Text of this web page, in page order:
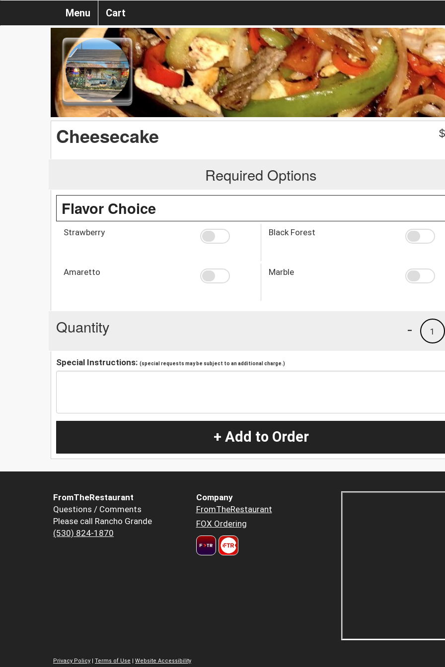
Menu Cart
Cheesecake $
Required Options
Flavor Choice
Strawberry Black Forest
Amaretto Marble
Quantity 1
-
Special Instructions: (special requests may be subject to an additional charge.)
+ Add to Order
FromTheRestaurant
Questions / Comments
Please call Rancho Grande
(530) 824-1870
Company
FromTheRestaurant
FOX Ordering
Privacy Policy | Terms of Use | Website Accessibility